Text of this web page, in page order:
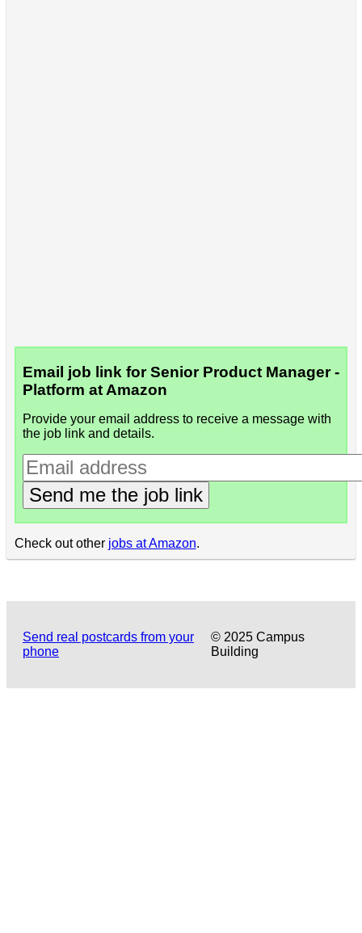
Email job link for Senior Product Manager -
Platform at Amazon
Provide your email address to receive a message with
the job link and details.
Send me the job link
Check out other jobs at Amazon.
Send real postcards from your
phone
© 2025 Campus
Building